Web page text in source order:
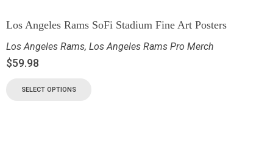
Los Angeles Rams SoFi Stadium Fine Art Posters
Los Angeles Rams, Los Angeles Rams Pro Merch
$59.98
SELECT OPTIONS